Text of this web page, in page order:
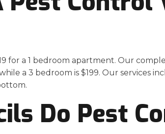
for a 1 bedroom apartment. Our
a 3 bedroom is $199. Our services
Do Pest